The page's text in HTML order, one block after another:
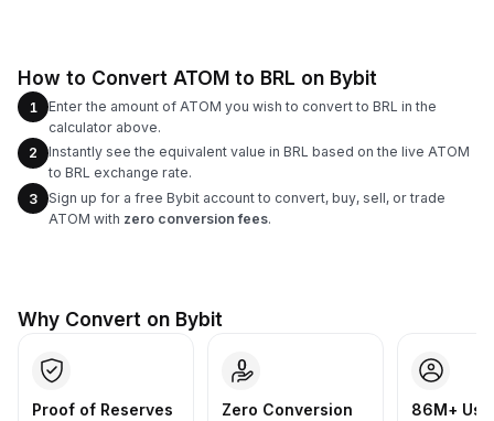
How to Convert ATOM to BRL on Bybit
1
Enter the amount of ATOM you wish to convert to BRL in the
calculator above.
2
Instantly see the equivalent value in BRL based on the live ATOM
to BRL exchange rate.
3
Sign up for a free Bybit account to convert, buy, sell, or trade
ATOM with zero conversion fees.
Why Convert on Bybit
Proof of Reserves
Zero Conversion
86M+